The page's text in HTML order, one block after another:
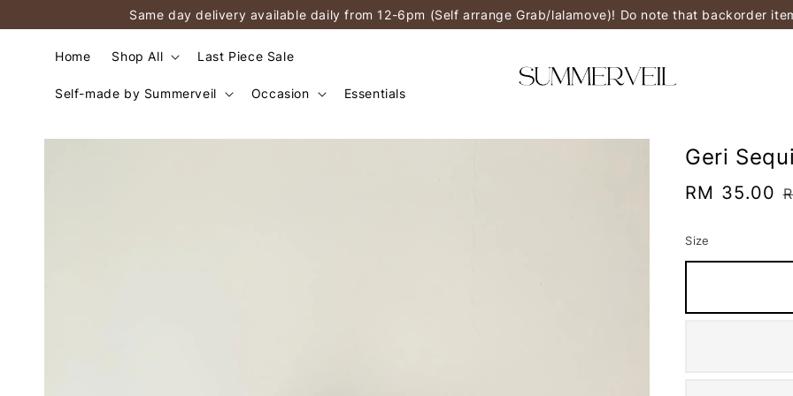
Same day delivery available daily from 12-6pm (Self arrange Grab/lalamove)! Do note that backorder
Home Shop All Last Piece Sale
Self-made by Summerveil Occasion Essentials
Geri
Sale
RM 35.00
Size